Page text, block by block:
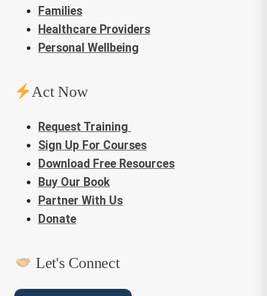
Families
Healthcare Providers
Personal Wellbeing
Act Now
Request Training
Sign Up For Courses
Download Free Resources
Buy Our Book
Partner With Us
Donate
Let's Connect